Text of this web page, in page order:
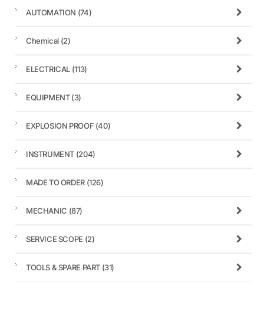
AUTOMATION (74)
Chemical (2)
ELECTRICAL (113)
EQUIPMENT(3)
EXPLOSION PROOF (40)
INSTRUMENT (204)
MADE TO ORDER (126)
MECHANIC (87)
SERVICE SCOPE (2)
TOOLS & SPARE PART (31)